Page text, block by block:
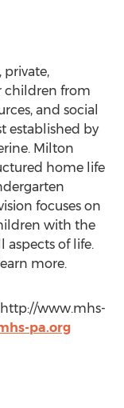
private,
children from
and social
established by
Milton
home life
focuses on
with the
aspects of life.
more.
http://www.mhs-
pa.org